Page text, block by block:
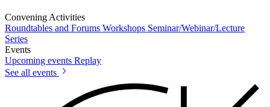
Convening Activities
Roundtables and Forums Workshops Seminar/Webinar/Lecture
Series
Events
Upcoming events Replay
See all events